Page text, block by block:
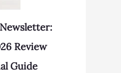
Review
Guide